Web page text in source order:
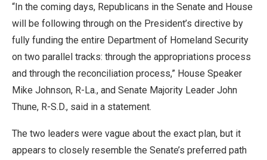
“In the coming days, Republicans in the Senate and House
will be following through on the President’s directive by
fully funding the entire Department of Homeland Security
on two parallel tracks: through the appropriations process
and through the reconciliation process,” House Speaker
Mike Johnson, R-La., and Senate Majority Leader John
Thune, R-S.D., said in a statement.
The two leaders were vague about the exact plan, but it
appears to closely resemble the Senate’s preferred path